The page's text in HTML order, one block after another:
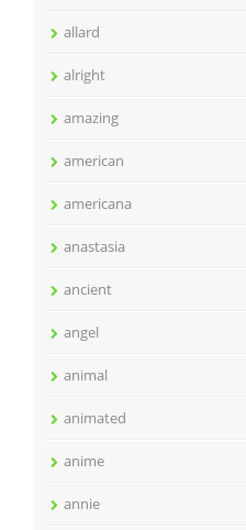
allard
alright
amazing
american
americana
anastasia
ancient
angel
animal
animated
anime
annie